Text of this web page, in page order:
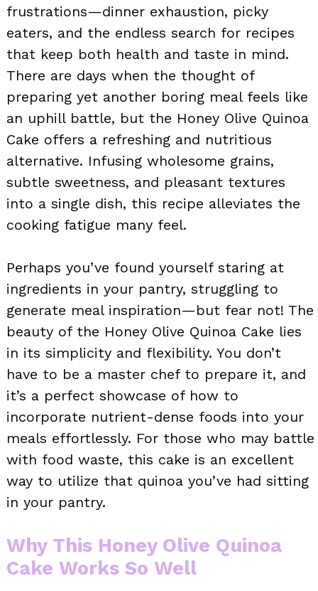
frustrations—dinner exhaustion, picky
eaters, and the endless search for recipes
that keep both health and taste in mind.
There are days when the thought of
preparing yet another boring meal feels like
an uphill battle, but the Honey Olive Quinoa
Cake offers a refreshing and nutritious
alternative. Infusing wholesome grains,
subtle sweetness, and pleasant textures
into a single dish, this recipe alleviates the
cooking fatigue many feel.
Perhaps you’ve found yourself staring at
ingredients in your pantry, struggling to
generate meal inspiration—but fear not! The
beauty of the Honey Olive Quinoa Cake lies
in its simplicity and flexibility. You don’t
have to be a master chef to prepare it, and
it’s a perfect showcase of how to
incorporate nutrient-dense foods into your
meals effortlessly. For those who may battle
with food waste, this cake is an excellent
way to utilize that quinoa you’ve had sitting
in your pantry.
Why This Honey Olive Quinoa
Cake Works So Well